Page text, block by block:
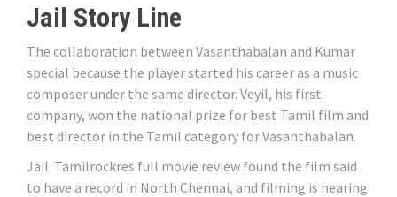
Jail Story Line
The collaboration between Vasanthabalan and Kumar
special because the player started his career as a music
composer under the same director. Veyil, his first
company, won the national prize for best Tamil film and
best director in the Tamil category for Vasanthabalan.
Jail Tamilrockres full movie review found the film said
to have a record in North Chennai, and filming is nearing